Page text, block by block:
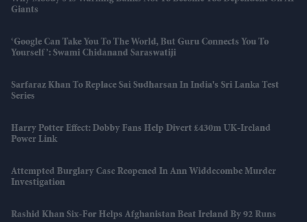
Giants
‘Google Can Take You To The World, But Guru Connects You To
Yourself’: Swami Chidanand Saraswatiji
Sarfaraz Khan To Replace Sai Sudharsan In India's Sri Lanka Test
Series
Harry Potter Effect: Dobby Fans Help Divert £430m UK-Ireland
Power Link
Attempted Burglary Case Reopened In Ann Widdecombe Murder
Investigation
Rashid Khan Six-For Helps Afghanistan Beat Ireland By 92 Runs